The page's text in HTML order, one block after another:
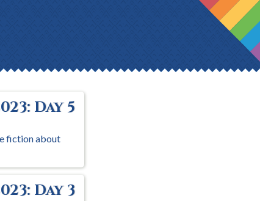
Day 5
fiction about
Day 3